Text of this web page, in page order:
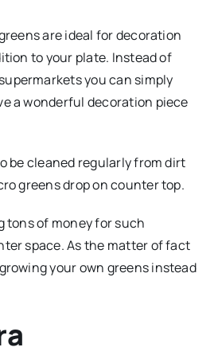
are ideal for decoration
to your plate. Instead of
you can simply
a wonderful decoration piece
be cleaned regularly from dirt
greens drop on counter top.
tons of money for such
space. As the matter of fact
your own greens instead